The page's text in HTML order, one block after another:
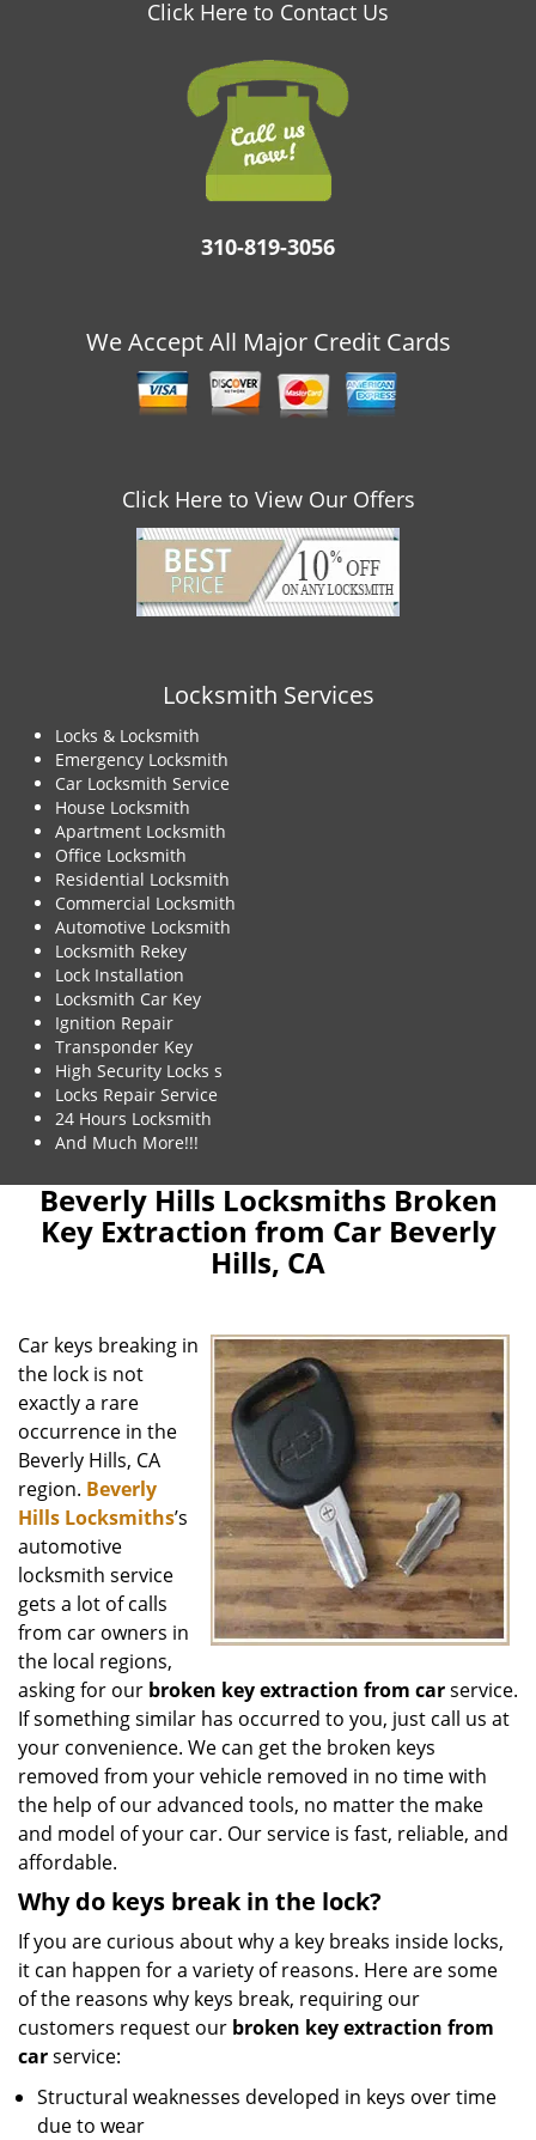
Click Here to Contact Us
310-819-3056
We Accept All Major Credit Cards
Click Here to View Our Offers
Locksmith Services
Locks & Locksmith
Emergency Locksmith
Car Locksmith Service
House Locksmith
Apartment Locksmith
Office Locksmith
Residential Locksmith
Commercial Locksmith
Automotive Locksmith
Locksmith Rekey
Lock Installation
Locksmith Car Key
Ignition Repair
Transponder Key
High Security Locks s
Locks Repair Service
24 Hours Locksmith
And Much More!!!
Beverly Hills Locksmiths Broken
Key Extraction from Car Beverly
Hills, CA
Car keys breaking in
the lock is not
exactly a rare
occurrence in the
Beverly Hills, CA
region. Beverly
Hills Locksmiths’s
automotive
locksmith service
gets a lot of calls
from car owners in
the local regions,
asking for our broken key extraction from carservice.
If something similar has occurred to you, just call us at
your convenience. We can get the broken keys
removed from your vehicle removed in no time with
the help of our advanced tools, no matter the make
and model of your car. Our service is fast, reliable, and
affordable.
Why do keys break in the lock?
If you are curious about why a key breaks inside locks,
it can happen for a variety of reasons. Here are some
of the reasons why keys break, requiring our
customers request our broken key extraction from
carservice:
Structural weaknesses developed in keys over time
due to wear